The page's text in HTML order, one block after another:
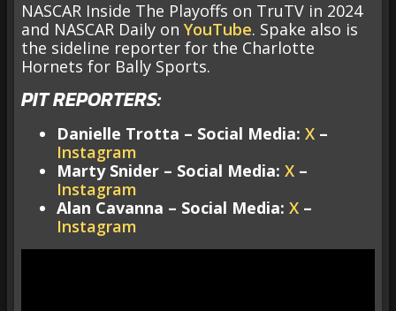
NASCAR Inside The Playoffs on TruTV in 2024
and NASCAR Daily on YouTube. Spake also is
the sideline reporter for the Charlotte
Hornets for Bally Sports.
PIT REPORTERS:
Danielle Trotta – Social Media: X –
Instagram
Marty Snider – Social Media: X –
Instagram
Alan Cavanna – Social Media: X –
Instagram